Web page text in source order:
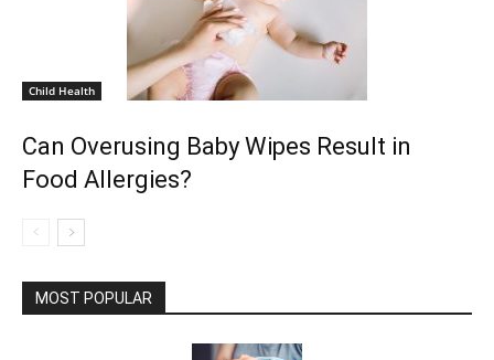
Child Health
Can Overusing Baby Wipes Result in
Food Allergies?
MOST POPULAR